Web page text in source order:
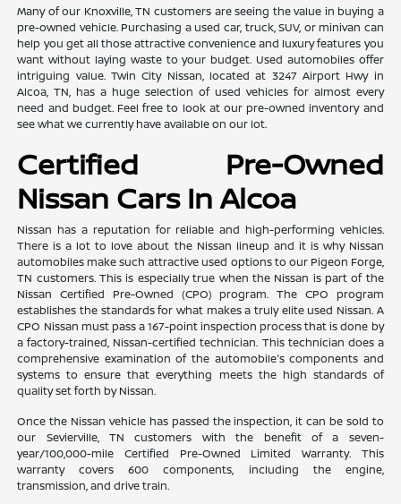
Many of our Knoxville, TN customers are seeing the value in buying a
pre-owned vehicle. Purchasing a used car, truck, SUV, or minivan can
help you get all those attractive convenience and luxury features you
want without laying waste to your budget. Used automobiles offer
intriguing value. Twin City Nissan, located at 3247 Airport Hwy in
Alcoa, TN, has a huge selection of used vehicles for almost every
need and budget. Feel free to look at our pre-owned inventory and
see what we currently have available on our lot.
Certified Pre-Owned
Nissan Cars In Alcoa
Nissan has a reputation for reliable and high-performing vehicles.
There is a lot to love about the Nissan lineup and it is why Nissan
automobiles make such attractive used options to our Pigeon Forge,
TN customers. This is especially true when the Nissan is part of the
Nissan Certified Pre-Owned (CPO) program. The CPO program
establishes the standards for what makes a truly elite used Nissan. A
CPO Nissan must pass a 167-point inspection process that is done by
a factory-trained, Nissan-certified technician. This technician does a
comprehensive examination of the automobile's components and
systems to ensure that everything meets the high standards of
quality set forth by Nissan.
Once the Nissan vehicle has passed the inspection, it can be sold to
our Sevierville, TN customers with the benefit of a seven-
year/100,000-mile Certified Pre-Owned Limited Warranty. This
warranty covers 600 components, including the engine,
transmission, and drive train.